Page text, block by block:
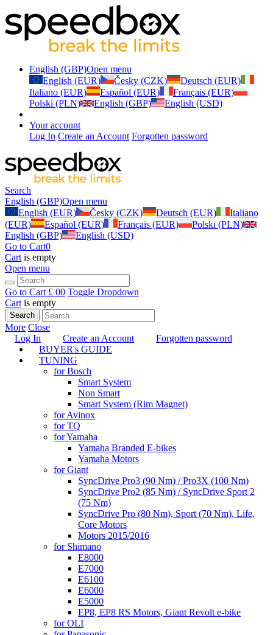
English (GBP)Open menu
English (EUR)
Česky (CZK)
Deutsch (EUR)
Italiano (EUR)
Español (EUR)
Français (EUR)
Polski (PLN)
English (GBP) English (USD)
Your account
Log In Create an Account Forgotten password
Search
English (GBP)Open menu
English (EUR)
Česky (CZK) Deutsch (EUR)
Italiano
(EUR)
Español (EUR) Français (EUR)
Polski (PLN)
English (GBP)
English (USD)
Go to Cart0
Cart is empty
Open menu
Go to Cart £ 00 Toggle Dropdown
Cart is empty
Search
More Close
Log In
Create an Account
Forgotten password
BUYER's GUIDE
TUNING
for Bosch
Smart System
Non Smart
Smart System (Rim Magnet)
for Avinox
for TQ
for Yamaha
Yamaha Branded E-bikes
Yamaha Motors
for Giant
SyncDrive Pro3 (90 Nm) / Pro3X (100 Nm)
SyncDrive Pro2 (85 Nm) / SyncDrive Sport 2
(75 Nm)
SyncDrive Pro (80 Nm), Sport (70 Nm), Life,
Core Motors
Motors 2015/2016
for Shimano
E8000
E7000
E6100
E6000
E5000
EP8, EP8 RS Motors, Giant Revolt e-bike
for OLI